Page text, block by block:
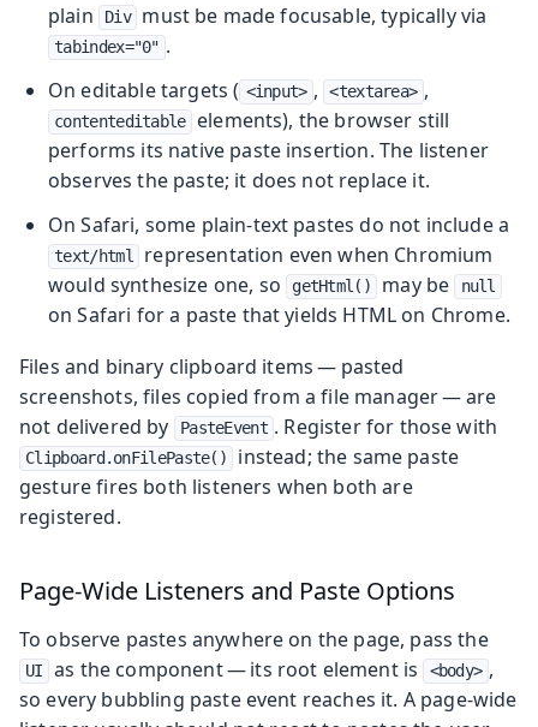
plain
Div must be made focusable, typically via
tabindex="0" .
On editable targets ( <input> , <textarea> ,
contenteditable
elements), the browser still
performs its native paste insertion. The listener
observes the paste; it does not replace it.
On Safari, some plain-text pastes do not include a
text/html
representation even when Chromium
would synthesize one, so
getHtml() may be null
on Safari for a paste that yields HTML on Chrome.
Files and binary clipboard items — pasted
screenshots, files copied from a file manager — are
not delivered by
PasteEvent . Register for those with
Clipboard.onFilePaste()
instead; the same paste
gesture fires both listeners when both are
registered.
Page-Wide Listeners and Paste Options
To observe pastes anywhere on the page, pass the
UI as the component — its root element is <body> ,
so every bubbling paste event reaches it. A page-wide